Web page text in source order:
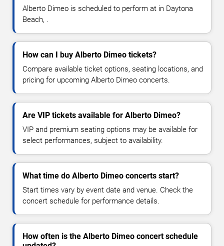
Alberto Dimeo is scheduled to perform at in Daytona
Beach, .
How can I buy Alberto Dimeo tickets?
Compare available ticket options, seating locations, and
pricing for upcoming Alberto Dimeo concerts.
Are VIP tickets available for Alberto Dimeo?
VIP and premium seating options may be available for
select performances, subject to availability.
What time do Alberto Dimeo concerts start?
Start times vary by event date and venue. Check the
concert schedule for performance details.
How often is the Alberto Dimeo concert schedule